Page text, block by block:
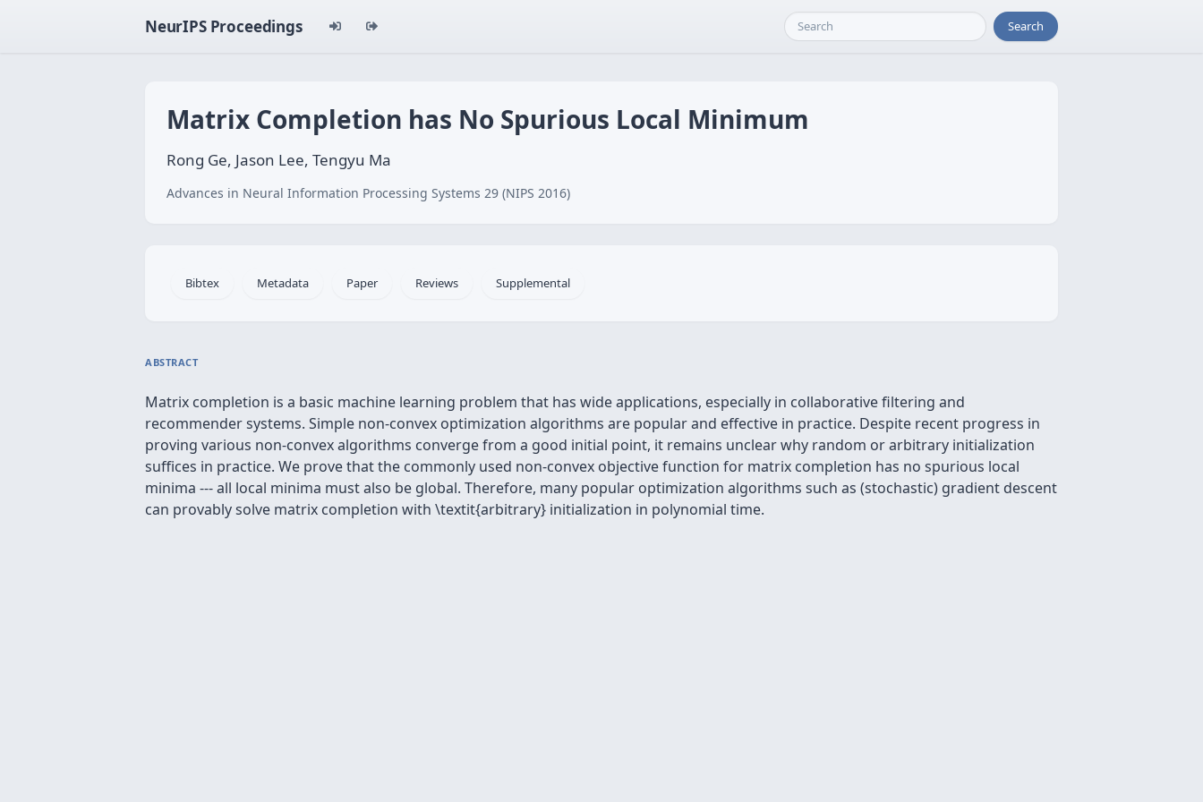
NeurIPS Proceedings Search
Matrix Completion has No Spurious Local Minimum
Rong Ge, Jason Lee, Tengyu Ma
Advances in Neural Information Processing Systems 29 (NIPS 2016)
Bibtex Metadata Paper Reviews Supplemental
ABSTRACT
Matrix completion is a basic machine learning problem that has wide applications, especially in collaborative filtering and
recommender systems. Simple non-convex optimization algorithms are popular and effective in practice. Despite recent progress in
proving various non-convex algorithms converge from a good initial point, it remains unclear why random or arbitrary initialization
suffices in practice. We prove that the commonly used non-convex objective function for matrix completion has no spurious local
minima --- all local minima must also be global. Therefore, many popular optimization algorithms such as (stochastic) gradient descent
can provably solve matrix completion with \textit{arbitrary} initialization in polynomial time.